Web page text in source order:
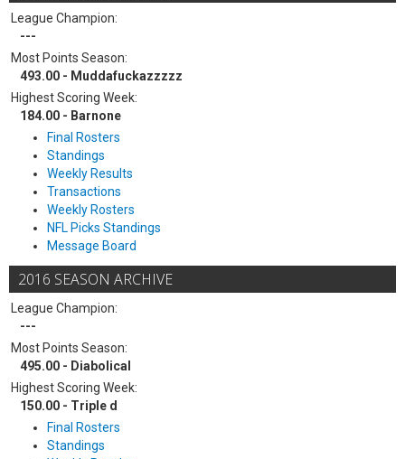
League Champion:
---
Most Points Season:
493.00 - Muddafuckazzzzz
Highest Scoring Week:
184.00 - Barnone
Final Rosters
Standings
Weekly Results
Transactions
Weekly Rosters
NFL Picks Standings
Message Board
2016 SEASON ARCHIVE
League Champion:
---
Most Points Season:
495.00 - Diabolical
Highest Scoring Week:
150.00 - Triple d
Final Rosters
Standings